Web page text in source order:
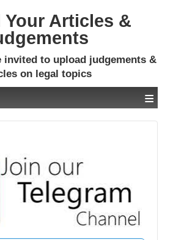
Your Articles &
invited to upload judgements &
on legal topics
≡